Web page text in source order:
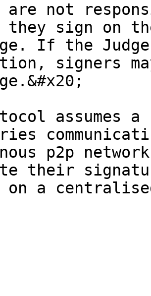
are not
they sign on
If the
signers
p2p
their